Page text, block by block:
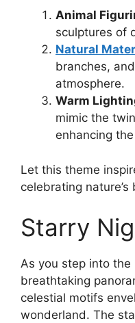
Animal
sculptures of
Natural
branches,
atmosphere.
Warm
mimic the
enhancing
Let this theme
celebrating nature’s
Starry
As you step into the
breathtaking
celestial motifs
wonderland. The